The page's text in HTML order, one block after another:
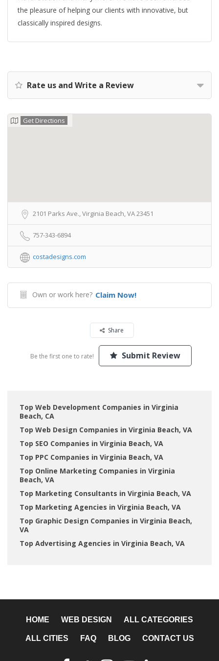
the pleasure of helping our clients with innovative, but
classically inspired designs.
Rate us and Write a Review
Get Directions
2101 Parks Ave., Virginia Beach, VA 23451
757-343-6894
costadesigns.com
Own or work here? Claim Now!
Share
Be the first one to rate! Submit Review
Top Web Development Companies in Virginia
Beach, CA
Top Web Design Companies in Virginia Beach, VA
Top SEO Companies in Virginia Beach, VA
Top PPC Companies in Virginia Beach, VA
Top Online Marketing Companies in Virginia
Beach, VA
Top Marketing Consultants in Virginia Beach, VA
Top Marketing Agencies in Virginia Beach, VA
Top Graphic Design Companies in Virginia Beach,
VA
Top Advertising Agencies in Virginia Beach, VA
HOME WEB DESIGN ALL CATEGORIES
ALL CITIES FAQ BLOG CONTACT US